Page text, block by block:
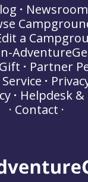
Newsroom
a
Partner
Helpdesk
Contact